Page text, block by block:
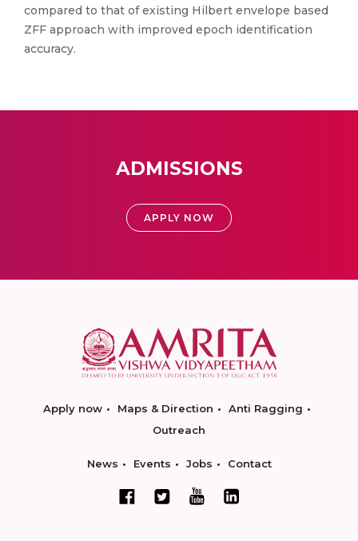
compared to that of existing Hilbert envelope based
ZFF approach with improved epoch identification
accuracy.
ADMISSIONS
APPLY NOW
Apply now Maps & Direction
Anti Ragging
Outreach
News Events Jobs Contact